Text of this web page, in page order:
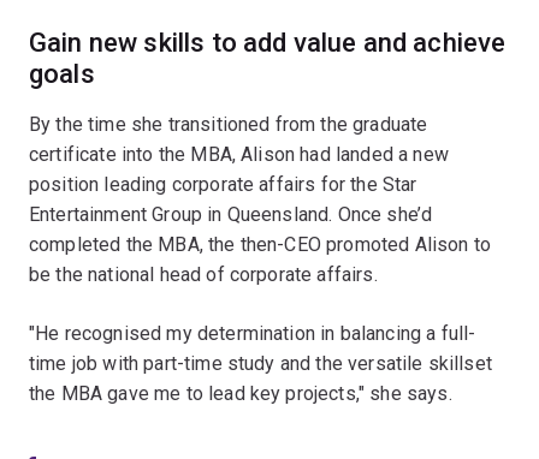
Gain new skills to add value and achieve
goals
By the time she transitioned from the graduate
certificate into the MBA, Alison had landed a new
position leading corporate affairs for the Star
Entertainment Group in Queensland. Once she’d
completed the MBA, the then-CEO promoted Alison to
be the national head of corporate affairs.
"He recognised my determination in balancing a full-
time job with part-time study and the versatile skillset
the MBA gave me to lead key projects," she says.